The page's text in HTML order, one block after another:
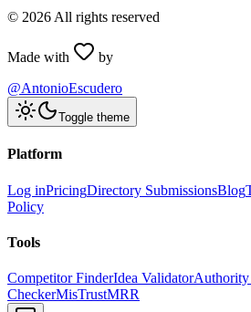
© 2026 All rights reserved
Made with
by
@AntonioEscudero
Toggle theme
Platform
Log inPricingDirectory SubmissionsBlog
Policy
Tools
Competitor FinderIdea ValidatorAuthority
CheckerMisTrustMRR